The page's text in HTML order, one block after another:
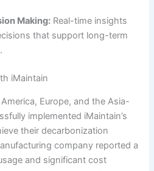
Making: Real-time insights
that support long-term
iMaintain
Europe, and the Asia-
implemented iMaintain’s
their decarbonization
company reported a
and significant cost